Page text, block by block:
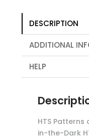
DESCRIPTION
ADDITIONAL
HELP
HTS
in-the-Dark